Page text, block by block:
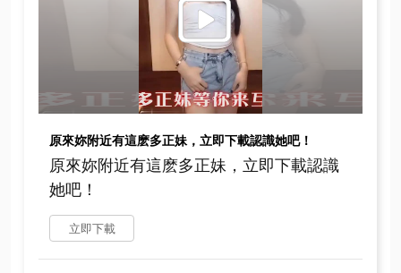
原來妳附近有這麽多正妹，立即下載認識她吧！
原來妳附近有這麽多正妹，立即下載認識
她吧！
立即下載